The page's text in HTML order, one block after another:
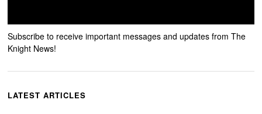
Subscribe to receive important messages and updates from The
Knight News!
LATEST ARTICLES